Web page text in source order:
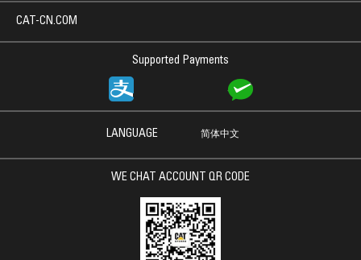
Supported Payments
CAT-CN.COM
LANGUAGE 简体中文
WE CHAT ACCOUNT QR CODE